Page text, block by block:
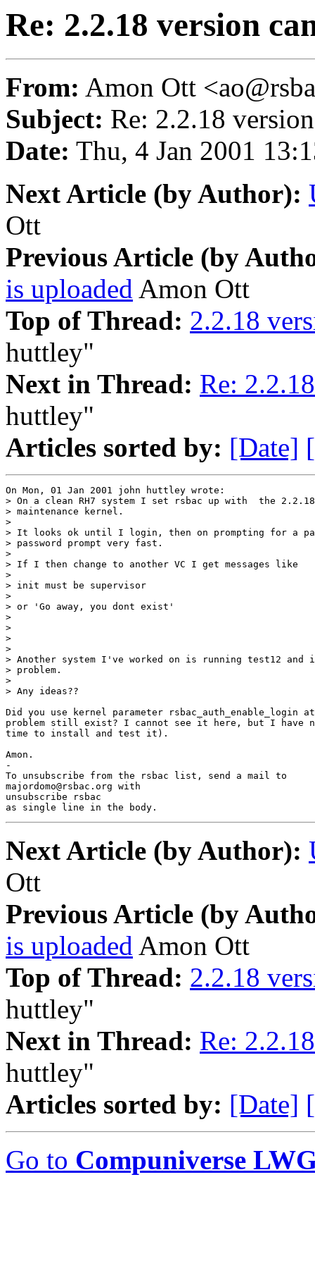
Re: 2.2.18 version
From: Amon Ott
Subject: Re: 2.2.18
Date: Thu, 4 Jan 2001
Next Article (by Author):
Ott
Previous Article (by
is uploaded Amon Ott
Top of Thread: 2.2.18
huttley"
Next in Thread: Re:
huttley"
Articles sorted by: [Date]
On Mon, 01 Jan 2001 john huttley wrote:
> On a clean RH7 system I set rsbac up with  the
> maintenance kernel.
>
> It looks ok until I login, then on prompting for a
> password prompt very fast.
>
> If I then change to another VC I get messages like
>
> init must be supervisor
>
> or 'Go away, you dont exist'
>
>
>
>
> Another system I've worked on is running test12
> problem.
>
> Any ideas??
Did you use kernel parameter rsbac_auth_enable_login
problem still exist? I cannot see it here, but I have no
time to install and test it).
Amon.
-
To unsubscribe from the rsbac list, send a mail to
majordomo@rsbac.org with
unsubscribe rsbac
as single line in the body.
Next Article (by Author):
Ott
Previous Article (by
is uploaded Amon Ott
Top of Thread: 2.2.18
huttley"
Next in Thread: Re:
huttley"
Articles sorted by: [Date]
Go to Compuniverse